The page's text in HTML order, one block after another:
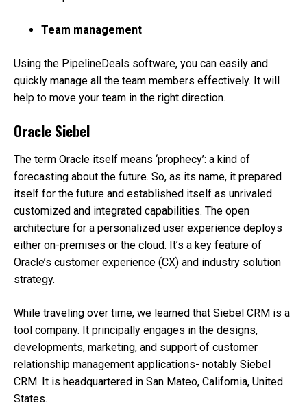
Team management
Using the PipelineDeals software, you can easily and
quickly manage all the team members effectively. It will
help to move your team in the right direction.
Oracle Siebel
The term Oracle itself means ‘prophecy’: a kind of
forecasting about the future. So, as its name, it prepared
itself for the future and established itself as unrivaled
customized and integrated capabilities. The open
architecture for a personalized user experience deploys
either on-premises or the cloud. It’s a key feature of
Oracle’s customer experience (CX) and industry solution
strategy.
While traveling over time, we learned that Siebel CRM is a
tool company. It principally engages in the designs,
developments, marketing, and support of customer
relationship management applications- notably Siebel
CRM. It is headquartered in San Mateo, California, United
States.